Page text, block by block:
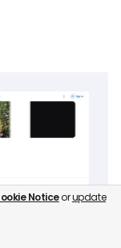
Noticeorupdate